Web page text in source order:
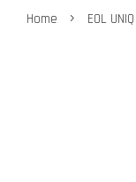
Home › EOL